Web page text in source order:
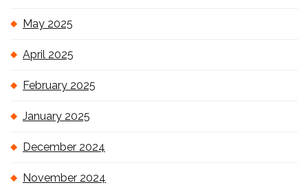
May 2025
April 2025
February 2025
January 2025
December 2024
November 2024